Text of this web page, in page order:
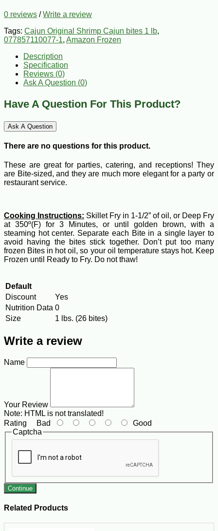
0 reviews /Write a review
Tags: Cajun Original Shrimp Cajun bites 1 lb,
077857110077-1, Amazon Frozen
Description
Specification
Reviews (0)
Ask A Question (0)
Have A Question For This Product?
Ask A Question
There are no questions for this product.
These are great for parties, catering, and receptions! They
are Bite-sized, and they are much more elegant for a party or
restaurant service.
Cooking Instructions: Skillet Fry in 1-1/2” of oil, or Deep Fry
at 350º(F) for 3 Minutes, or until golden brown, with a
steaming hot center. Separate each Bite in a single layer to
avoid having the bites stick together. Don’t put too many
frozen Bites in hot oil, so your oil temperature stays hot. Keep
Frozen until Ready to Fry. Do not thaw!
Default
Discount
Yes
Nutrition Data 0
Size
1 lbs. (26 bites)
Write a review
Name
Your Review
Note: HTML is not translated!
Rating Bad
Good
Captcha
Continue
Related Products